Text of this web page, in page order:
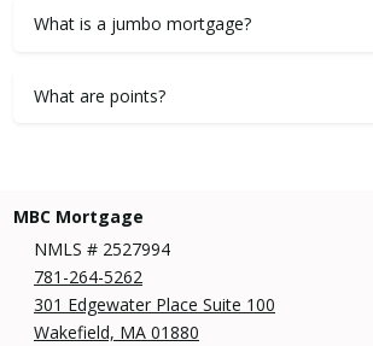
What is a jumbo mortgage?
What are points?
MBC Mortgage
NMLS # 2527994
781-264-5262
301 Edgewater Place Suite 100
Wakefield, MA 01880